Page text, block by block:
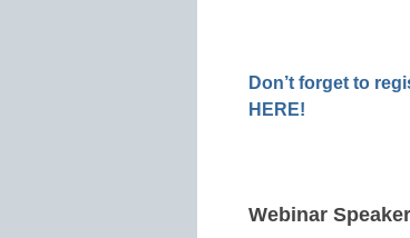
Don’t forget to
HERE!
Webinar